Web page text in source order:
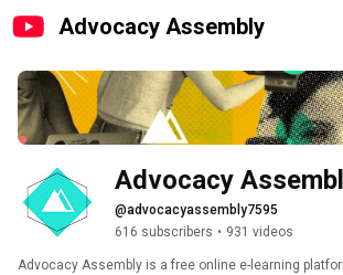
Advocacy Assembly
Advocacy
@advocacyassembly7595
616 subscribers • 931 videos
Advocacy Assembly is a free online e-learning